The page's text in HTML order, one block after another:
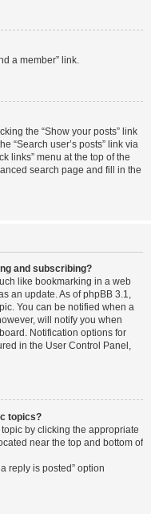
a member” link.
the “Show your posts” link
“Search user’s posts” link via
links” menu at the top of the
search page and fill in the
and subscribing?
like bookmarking in a web
an update. As of phpBB 3.1,
You can be notified when a
will notify you when
Notification options for
in the User Control Panel,
topics?
by clicking the appropriate
near the top and bottom of
reply is posted” option